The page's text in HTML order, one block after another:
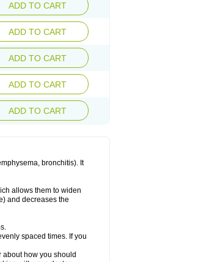
ADD TO CART
ADD TO CART
ADD TO CART
ADD TO CART
ADD TO CART
bronchitis). It
allows them to widen
and decreases the
spaced times. If you
about how you should